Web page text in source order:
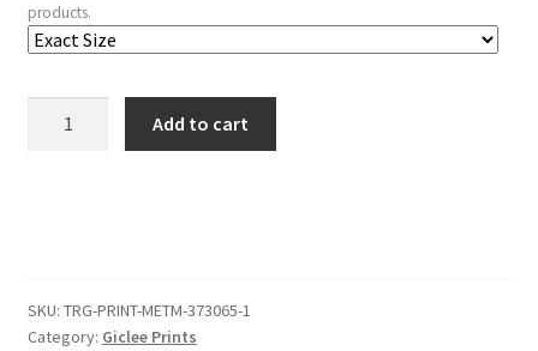
products.
lightly
Add to cart
SKU: TRG-PRINT-METM-373065-1
Category: Giclee Prints